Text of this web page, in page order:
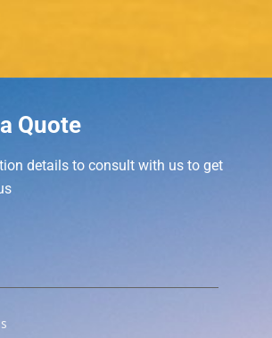
Quote
details to consult with us to get